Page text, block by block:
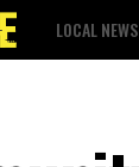
LOCAL NEWS